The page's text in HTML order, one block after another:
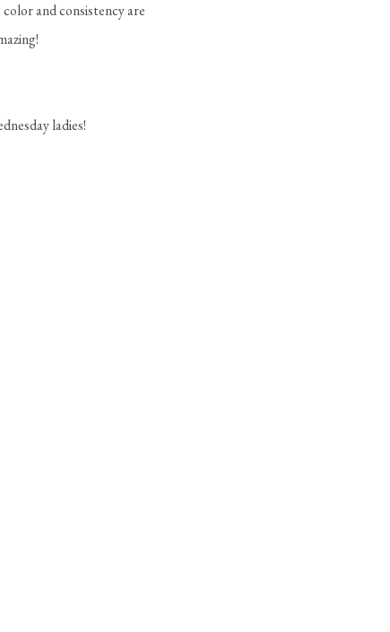
and consistency are
ladies!